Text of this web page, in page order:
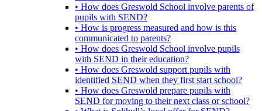
• How does Greswold School involve parents of
pupils with SEND?
• How is progress measured and how is this
communicated to parents?
• How does Greswold School involve pupils
with SEND in their education?
• How does Greswold support pupils with
identified SEND when they first start school?
• How does Greswold prepare pupils with
SEND for moving to their next class or school?